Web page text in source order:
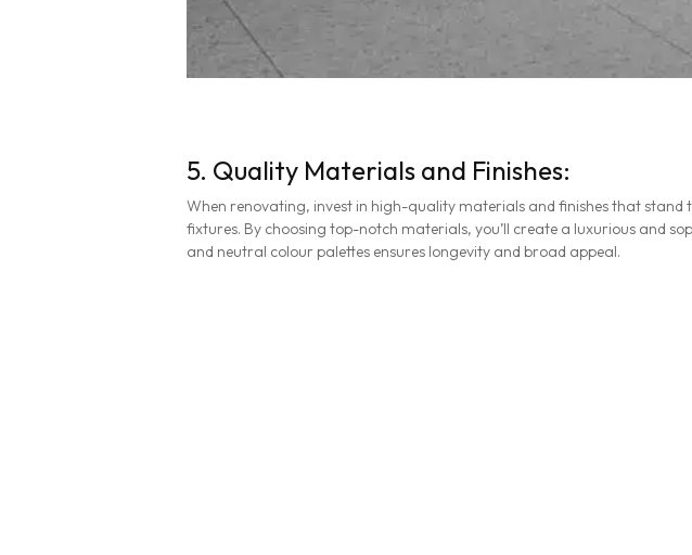
5. Quality Materials and Finishes:
When renovating, invest in high-quality materials and finishes that
fixtures. By choosing top-notch materials, you’ll create a luxurious and
and neutral colour palettes ensures longevity and broad appeal.